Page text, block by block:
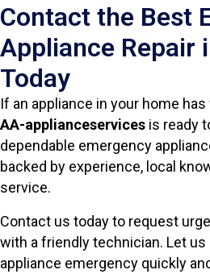
Contact the Best
Appliance Repair
Today
If an appliance in your home
AA-applianceservices is ready
dependable emergency
backed by experience, local
service.
Contact us today to request
with a friendly technician. Let
appliance emergency quickly